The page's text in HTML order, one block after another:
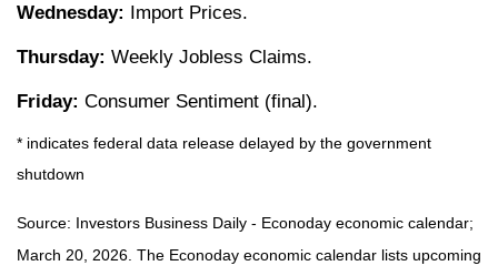
Wednesday: Import Prices.
Thursday: Weekly Jobless Claims.
Friday: Consumer Sentiment (final).
* indicates federal data release delayed by the government
shutdown
Source: Investors Business Daily - Econoday economic calendar;
March 20, 2026. The Econoday economic calendar lists upcoming